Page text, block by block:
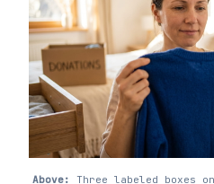
Above:
Three labeled boxes